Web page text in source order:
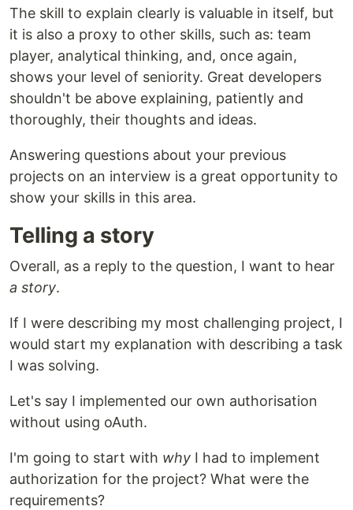
The skill to explain clearly is valuable in itself, but
it is also a proxy to other skills, such as: team
player, analytical thinking, and, once again,
shows your level of seniority. Great developers
shouldn't be above explaining, patiently and
thoroughly, their thoughts and ideas.
Answering questions about your previous
projects on an interview is a great opportunity to
show your skills in this area.
Telling a story
Overall, as a reply to the question, I want to hear
a story.
If I were describing my most challenging project, I
would start my explanation with describing a task
I was solving.
Let's say I implemented our own authorisation
without using oAuth.
I'm going to start with why I had to implement
authorization for the project? What were the
requirements?